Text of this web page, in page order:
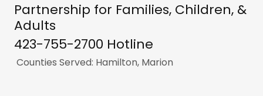
Partnership for Families, Children, &
Adults
423-755-2700 Hotline
Counties Served: Hamilton, Marion